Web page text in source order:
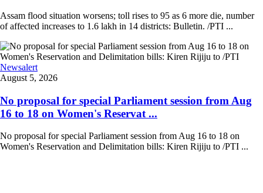
Assam flood situation worsens; toll rises to 95 as 6 more die, number
of affected increases to 1.6 lakh in 14 districts: Bulletin. /PTI ...
Newsalert
August 5, 2026
No proposal for special Parliament session from Aug
16 to 18 on Women's Reservat ...
No proposal for special Parliament session from Aug 16 to 18 on
Women's Reservation and Delimitation bills: Kiren Rijiju to /PTI ...